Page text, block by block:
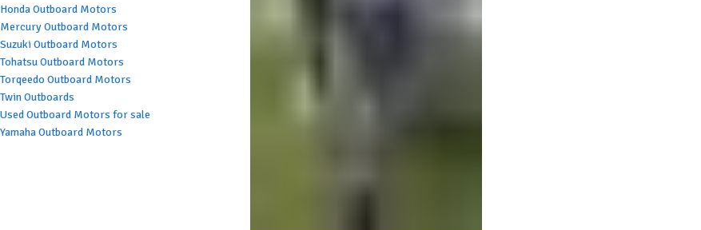
Honda Outboard Motors
Mercury Outboard Motors
Suzuki Outboard Motors
Tohatsu Outboard Motors
Torqeedo Outboard Motors
Twin Outboards
Used Outboard Motors for sale
Yamaha Outboard Motors